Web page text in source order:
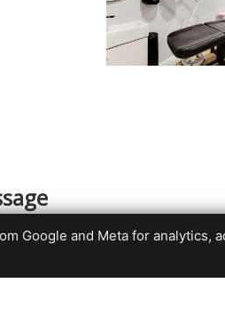
Google and Meta for